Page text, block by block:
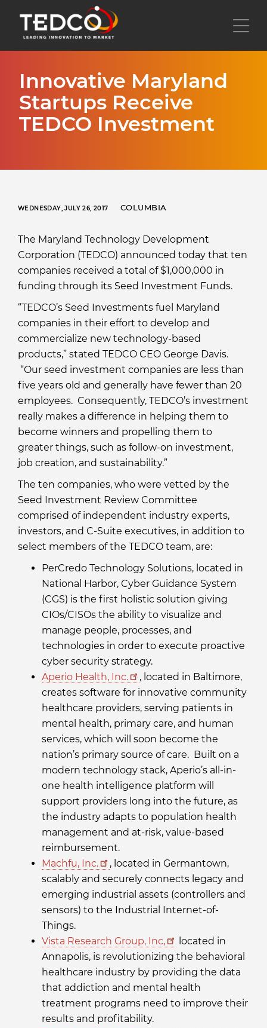
main
content
Innovative Maryland
Startups Receive
TEDCO Investment
WEDNESDAY, JULY 26, 2017 COLUMBIA
The Maryland Technology Development
Corporation (TEDCO) announced today that ten
companies received a total of $1,000,000 in
funding through its Seed Investment Funds.
“TEDCO’s Seed Investments fuel Maryland
companies in their effort to develop and
commercialize new technology-based
products,” stated TEDCO CEO George Davis.
“Our seed investment companies are less than
five years old and generally have fewer than 20
employees. Consequently, TEDCO’s investment
really makes a difference in helping them to
become winners and propelling them to
greater things, such as follow-on investment,
job creation, and sustainability.”
The ten companies, who were vetted by the
Seed Investment Review Committee
comprised of independent industry experts,
investors, and C-Suite executives, in addition to
select members of the TEDCO team, are:
PerCredo Technology Solutions, located in
National Harbor, Cyber Guidance System
(CGS) is the first holistic solution giving
CIOs/CISOs the ability to visualize and
manage people, processes, and
technologies in order to execute proactive
cyber security strategy.
Aperio Health, Inc.
, located in Baltimore,
creates software for innovative community
healthcare providers, serving patients in
mental health, primary care, and human
services, which will soon become the
nation’s primary source of care. Built on a
modern technology stack, Aperio’s all-in-
one health intelligence platform will
support providers long into the future, as
the industry adapts to population health
management and at-risk, value-based
reimbursement.
Machfu, Inc.
, located in Germantown,
scalably and securely connects legacy and
emerging industrial assets (controllers and
sensors) to the Industrial Internet-of-
Things.
Vista Research Group, Inc,
located in
Annapolis, is revolutionizing the behavioral
healthcare industry by providing the data
that addiction and mental health
treatment programs need to improve their
results and profitability.